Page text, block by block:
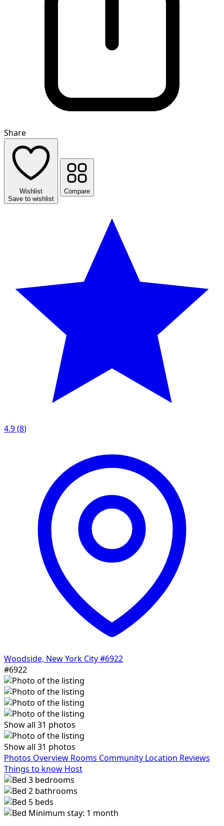
Share
Wishlist
Save to wishlist
Compare
4.9(8)
Woodside, New York City#6922
#6922
Show all 31 photos
Show all 31 photos
Photos Overview Rooms Community Location Reviews
Things to know Host
3 bedrooms
2 bathrooms
5 beds
Minimum stay: 1 month